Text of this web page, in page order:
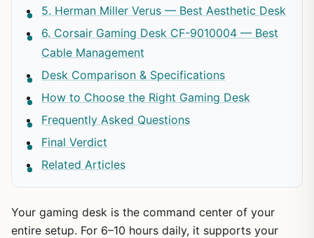
5. Herman Miller Verus — Best Aesthetic Desk
6. Corsair Gaming Desk CF-9010004 — Best
Cable Management
Desk Comparison & Specifications
How to Choose the Right Gaming Desk
Frequently Asked Questions
Final Verdict
Related Articles
Your gaming desk is the command center of your
entire setup. For 6–10 hours daily, it supports your